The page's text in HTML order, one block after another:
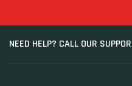
NEED HELP? CALL OUR